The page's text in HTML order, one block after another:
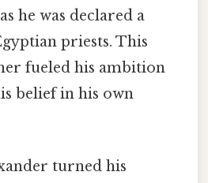
he was declared a
priests. This
fueled his ambition
belief in his own
turned his